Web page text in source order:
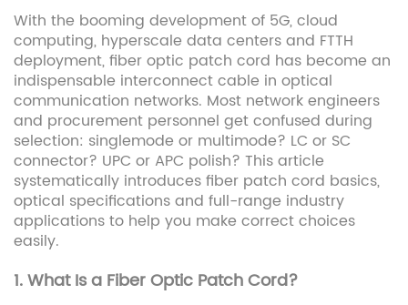
With the booming development of 5G, cloud
computing, hyperscale data centers and FTTH
deployment, fiber optic patch cord has become an
indispensable interconnect cable in optical
communication networks. Most network engineers
and procurement personnel get confused during
selection: singlemode or multimode? LC or SC
connector? UPC or APC polish? This article
systematically introduces fiber patch cord basics,
optical specifications and full-range industry
applications to help you make correct choices
easily.
1. What Is a Fiber Optic Patch Cord?